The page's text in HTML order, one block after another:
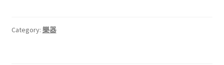
Category: 樂器